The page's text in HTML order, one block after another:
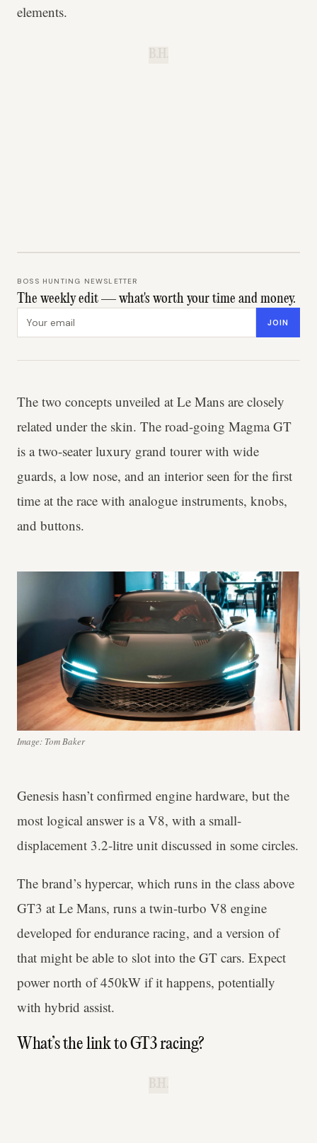
elements.
BOSS HUNTING NEWSLETTER
The weekly edit — what's worth your time and money.
Email address JOIN
The two concepts unveiled at Le Mans are closely
related under the skin. The road-going Magma GT
is a two-seater luxury grand tourer with wide
guards, a low nose, and an interior seen for the first
time at the race with analogue instruments, knobs,
and buttons.
Image: Tom Baker
Genesis hasn’t confirmed engine hardware, but the
most logical answer is a V8, with a small-
displacement 3.2-litre unit discussed in some circles.
The brand’s hypercar, which runs in the class above
GT3 at Le Mans, runs a twin-turbo V8 engine
developed for endurance racing, and a version of
that might be able to slot into the GT cars. Expect
power north of 450kW if it happens, potentially
with hybrid assist.
What’s the link to GT3 racing?